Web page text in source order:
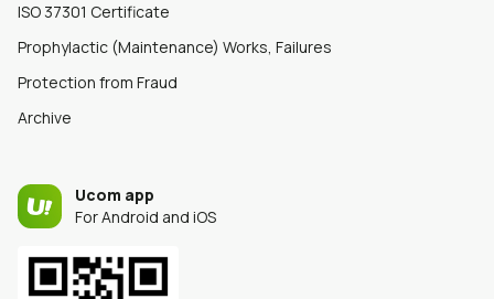
ISO 37301 Certificate
Prophylactic (Maintenance) Works, Failures
Protection from Fraud
Archive
Ucom app
For Android and iOS